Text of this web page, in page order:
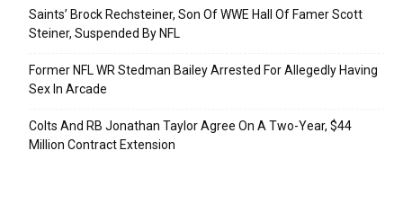
Saints’ Brock Rechsteiner, Son Of WWE Hall Of Famer Scott
Steiner, Suspended By NFL
Former NFL WR Stedman Bailey Arrested For Allegedly Having
Sex In Arcade
Colts And RB Jonathan Taylor Agree On A Two-Year, $44
Million Contract Extension